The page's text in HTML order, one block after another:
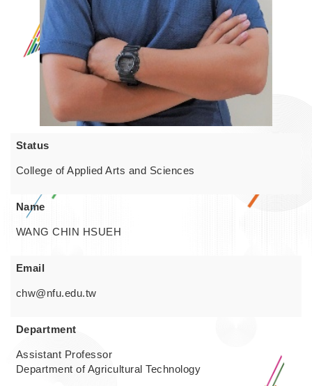
Status
College of Applied Arts and Sciences
Name
WANG CHIN HSUEH
Email
chw@nfu.edu.tw
Department
Assistant Professor
Department of Agricultural Technology